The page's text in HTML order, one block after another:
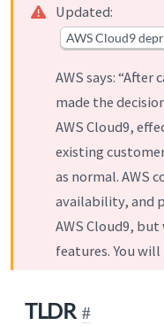
Updated:
AWS Cloud9
AWS says:
made the
AWS Cloud9,
existing
as normal. AWS
availability, and
AWS Cloud9,
features. You
TLDR